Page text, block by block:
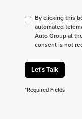
By clicking this
automated
Auto Group at
consent is not
Let's Talk
*Required Fields